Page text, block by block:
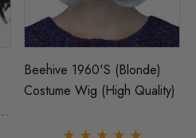
Beehive 1960's (Blonde)
Costume Wig (High Quality)